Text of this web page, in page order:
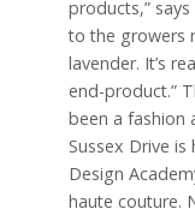
products,”
to the growers
lavender. It’s
end-product.”
been a fashion
Sussex Drive
Design
haute couture.